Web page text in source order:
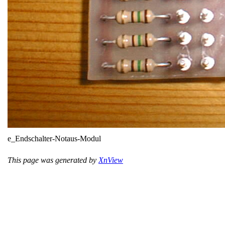
e_Endschalter-Notaus-Modul
This page was generated by XnView